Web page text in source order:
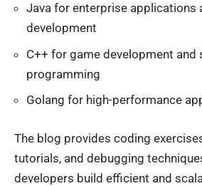
Java for enterprise applications
development
C++ for game development and
programming
Golang for high-performance
The blog provides coding
tutorials, and debugging
developers build efficient and